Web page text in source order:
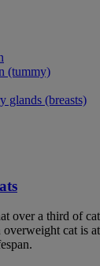
(tummy)
glands (breasts)
over a third of
cat is